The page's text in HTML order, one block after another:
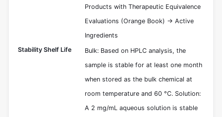
Products with Therapeutic Equivalence
Evaluations (Orange Book) -> Active
Ingredients
Stability Shelf Life
Bulk: Based on HPLC analysis, the
sample is stable for at least one month
when stored as the bulk chemical at
room temperature and 60 °C. Solution:
A 2 mg/mL aqueous solution is stable